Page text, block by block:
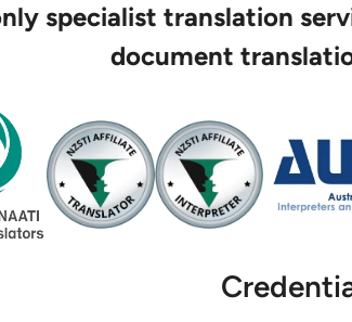
specialist translation
document